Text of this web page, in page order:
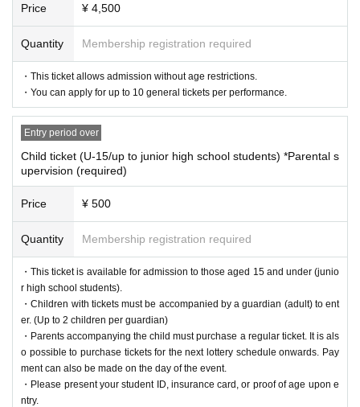
Venue Information
Venue: Tokyo Big Sight TFT Hall 500
Nearest station: Rinkai Line "Kokusai Tenjijo Station" / Yurikamome "To
kyo Big Sight Station" (a short walk away)
Address: 2F TFT Building West, 3-4-10 Ariake, Koto-ku Tokyo
Price ¥ 4,500
Quantity Membership registration required
・This ticket allows admission without age restrictions.
・You can apply for up to 10 general tickets per performance.
Entry period over
Child ticket (U-15/up to junior high school students) *Parental s
upervision (required)
Price ¥ 500
Quantity Membership registration required
・This ticket is available for admission to those aged 15 and under (junio
r high school students).
・Children with tickets must be accompanied by a guardian (adult) to ent
er. (Up to 2 children per guardian)
・Parents accompanying the child must purchase a regular ticket. It is als
o possible to purchase tickets for the next lottery schedule onwards. Pay
ment can also be made on the day of the event.
・Please present your student ID, insurance card, or proof of age upon e
ntry.